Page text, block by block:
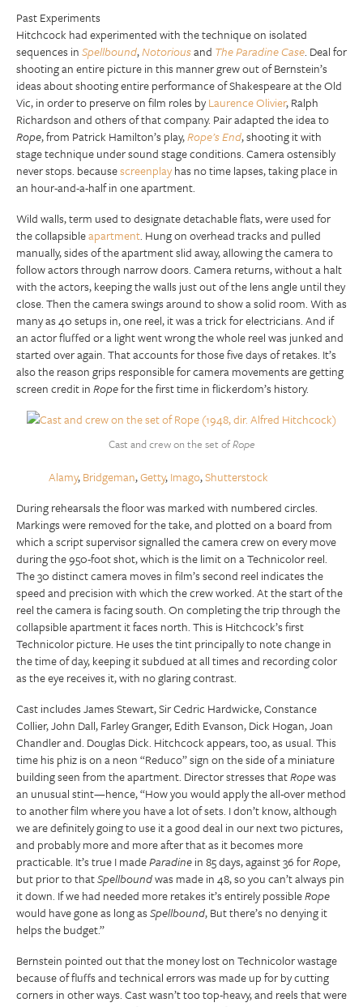
Past Experiments
Hitchcock had experimented with the technique on isolated
sequences inSpellbound,Notoriousand The Paradine Case. Deal for
shooting an entire picture in this manner grew out of Bernstein’s
ideas about shooting entire performance of Shakespeare at the Old
Vic, in order to preserve on film roles byLaurence Olivier, Ralph
Richardson and others of that company. Pair adapted the idea to
Rope, from Patrick Hamilton’s play,Rope’s End, shooting it with
stage technique under sound stage conditions. Camera ostensibly
never stops. becausescreenplayhas no time lapses, taking place in
an hour-and-a-half in one apartment.
Wild walls, term used to designate detachable flats, were used for
the collapsibleapartment. Hung on overhead tracks and pulled
manually, sides of the apartment slid away, allowing the camera to
follow actors through narrow doors. Camera returns, without a halt
with the actors, keeping the walls just out of the lens angle until they
close. Then the camera swings around to show a solid room. With as
many as 40 setups in, one reel, it was a trick for electricians. And if
an actor fluffed or a light went wrong the whole reel was junked and
started over again. That accounts for those five days of retakes. It’s
also the reason grips responsible for camera movements are getting
screen credit inRopefor the first time in flickerdom’s history.
Cast and crew on the set ofRope
Alamy,Bridgeman,Getty,Imago,Shutterstock
During rehearsals the floor was marked with numbered circles.
Markings were removed for the take, and plotted on a board from
which a script supervisor signalled the camera crew on every move
during the 950-foot shot, which is the limit on a Technicolor reel.
The 30 distinct camera moves in film’s second reel indicates the
speed and precision with which the crew worked. At the start of the
reel the camera is facing south. On completing the trip through the
collapsible apartment it faces north. This is Hitchcock’s first
Technicolor picture. He uses the tint principally to note change in
the time of day, keeping it subdued at all times and recording color
as the eye receives it, with no glaring contrast.
Cast includes James Stewart, Sir Cedric Hardwicke, Constance
Collier, John Dall, Farley Granger, Edith Evanson, Dick Hogan, Joan
Chandler and. Douglas Dick. Hitchcock appears, too, as usual. This
time his phiz is on a neon “Reduco” sign on the side of a miniature
building seen from the apartment. Director stresses thatRopewas
an unusual stint—hence, “How you would apply the all-over method
to another film where you have a lot of sets. I don’t know, although
we are definitely going to use it a good deal in our next two pictures,
and probably more and more after that as it becomes more
practicable. It’s true I madeParadinein 85 days, against 36 forRope,
but prior to thatSpellboundwas made in 48, so you can’t always pin
it down. If we had needed more retakes it’s entirely possibleRope
would have gone as long asSpellbound, But there’s no denying it
helps the budget.”
Bernstein pointed out that the money lost on Technicolor wastage
because of fluffs and technical errors was made up for by cutting
corners in other ways. Cast wasn’t too top-heavy, and reels that were